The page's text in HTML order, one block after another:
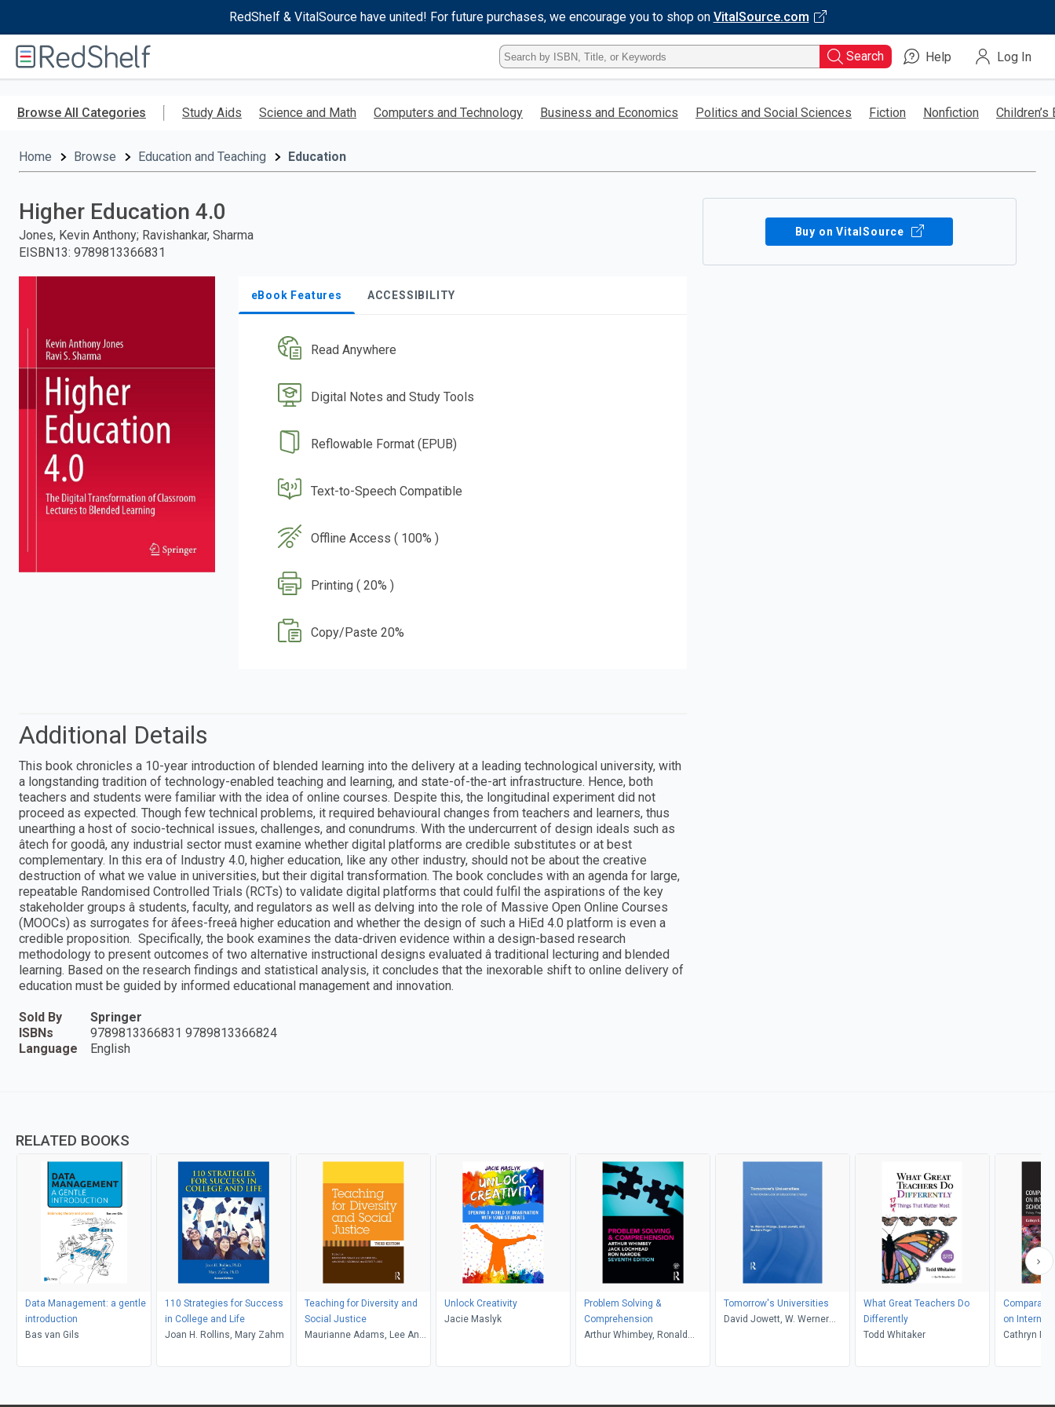
RedShelf & VitalSource have united! For future purchases, we encourage you to shop on VitalSource.com
RedShelf
Type
ISBN,
Title,
Keyword
Search Help Log In
Browse All Categories Study Aids Science and Math Computers and Technology Business and Economics Politics and Social Sciences Fiction Nonfiction Children’s
Home Browse Education and Teaching Education
Higher Education 4.0
Jones, Kevin Anthony; Ravishankar, Sharma
EISBN13: 9789813366831
eBook Features ACCESSIBILITY
Read Anywhere
Digital Notes and Study Tools
Reflowable Format (EPUB)
Text-to-Speech Compatible
Offline Access ( 100% )
Printing ( 20% )
Copy/Paste 20%
Buy on VitalSource
Additional Details
This book chronicles a 10-year introduction of blended learning into the delivery at a leading technological university, with
a longstanding tradition of technology-enabled teaching and learning, and state-of-the-art infrastructure. Hence, both
teachers and students were familiar with the idea of online courses. Despite this, the longitudinal experiment did not
proceed as expected. Though few technical problems, it required behavioural changes from teachers and learners, thus
unearthing a host of socio-technical issues, challenges, and conundrums. With the undercurrent of design ideals such as
âtech for goodâ, any industrial sector must examine whether digital platforms are credible substitutes or at best
complementary. In this era of Industry 4.0, higher education, like any other industry, should not be about the creative
destruction of what we value in universities, but their digital transformation. The book concludes with an agenda for large,
repeatable Randomised Controlled Trials (RCTs) to validate digital platforms that could fulfil the aspirations of the key
stakeholder groups â students, faculty, and regulators as well as delving into the role of Massive Open Online Courses
(MOOCs) as surrogates for âfees-freeâ higher education and whether the design of such a HiEd 4.0 platform is even a
credible proposition. Specifically, the book examines the data-driven evidence within a design-based research
methodology to present outcomes of two alternative instructional designs evaluated â traditional lecturing and blended
learning. Based on the research findings and statistical analysis, it concludes that the inexorable shift to online delivery of
education must be guided by informed educational management and innovation.
Sold By
Springer
ISBNs
9789813366831 9789813366824
Language
English
RELATED BOOKS
Data Management: a gentle
introduction
Bas van Gils
110 Strategies for Success
in College and Life
Joan H. Rollins, Mary Zahm
Teaching for Diversity and
Social Justice
Maurianne Adams, Lee Anne
Adams, Lee Anne Bell
Unlock Creativity
Jacie Maslyk
Problem Solving &
Comprehension
Arthur Whimbey, Ronald
Tomorrow's Universities
David Jowett, W. Werner
What Great Teachers Do
Differently
Todd Whitaker
on
Leadership
Cathryn